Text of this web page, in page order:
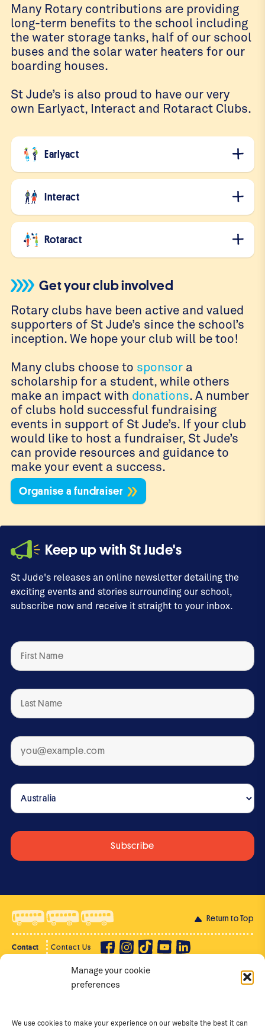
Manage your cookie
preferences
We use cookies to make your experience on our website the best it can
Many Rotary contributions are providing
long-term benefits to the school including
the water storage tanks, half of our school
buses and the solar water heaters for our
boarding houses.
St Jude’s is also proud to have our very
own Earlyact, Interact and Rotaract Clubs.
Earlyact
Interact
Rotaract
Get your club involved
Rotary clubs have been active and valued
supporters of St Jude’s since the school’s
inception. We hope your club will be too!
Many clubs choose to sponsor a
scholarship for a student, while others
make an impact with donations. A number
of clubs hold successful fundraising
events in support of St Jude’s. If your club
would like to host a fundraiser, St Jude’s
can provide resources and guidance to
make your event a success.
Organise a fundraiser
Keep up with St Jude's
St Jude's releases an online newsletter detailing the
exciting events and stories surrounding our school,
subscribe now and receive it straight to your inbox.
Return to Top
Contact Contact Us
Supporter Login